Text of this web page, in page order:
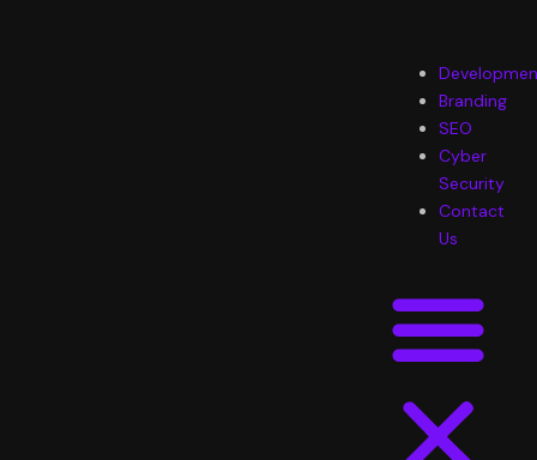
Branding
SEO
Cyber
Security
Contact
Us
Menu